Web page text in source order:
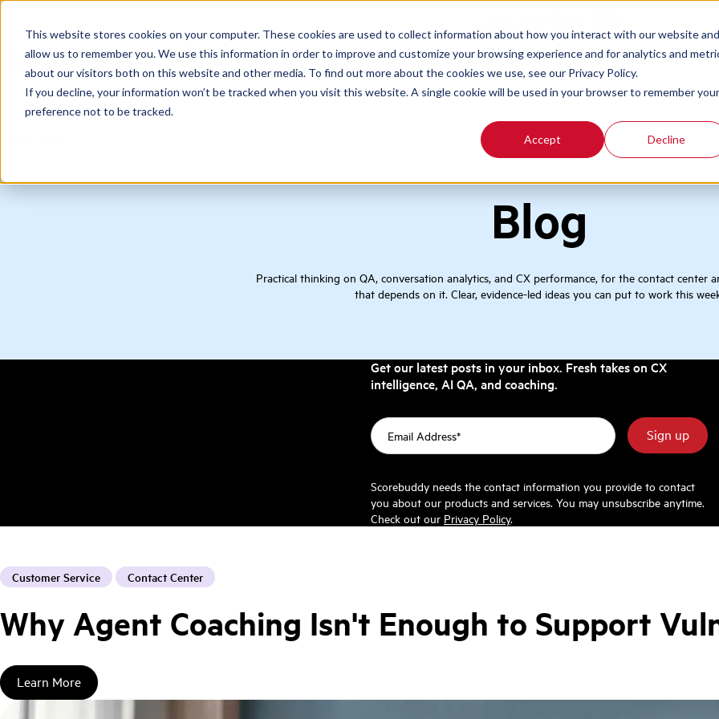
This website stores cookies on your computer. These cookies are used to collect information about how you interact with our website and
allow us to remember you. We use this information in order to improve and customize your browsing experience and for analytics and
about our visitors both on this website and other media. To find out more about the cookies we use, see our Privacy Policy.
If you decline, your information won’t be tracked when you visit this website. A single cookie will be used in your browser to remember your
preference not to be tracked.
Accept Decline
Blog
Practical thinking on QA, conversation analytics, and CX performance, for the contact center
that depends on it. Clear, evidence-led ideas you can put to work this
Get our latest posts in your inbox. Fresh takes on CX
intelligence, AI QA, and coaching.
Scorebuddy needs the contact information you provide to contact
you about our products and services. You may unsubscribe anytime.
Check out our Privacy Policy.
Customer Service Contact Center
Why Agent Coaching Isn't Enough to Support
Learn More